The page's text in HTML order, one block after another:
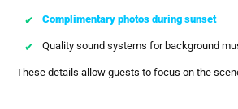
Complimentary photos during sunset
Quality sound systems for background
These details allow guests to focus on the